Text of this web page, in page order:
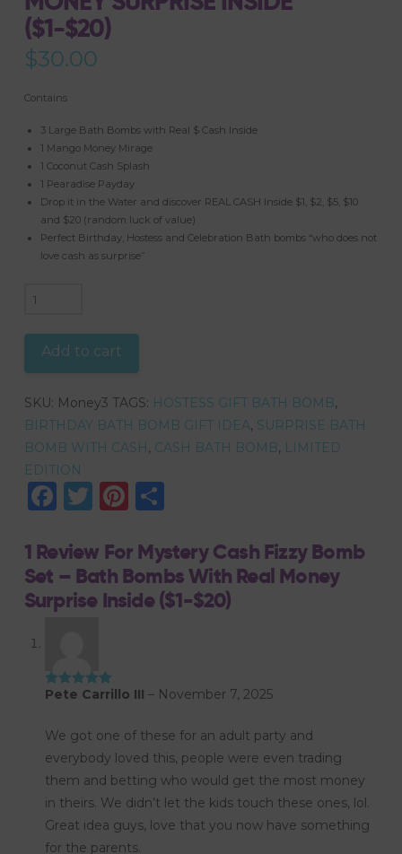
($1-$20)
$30.00
Contains
3 Large Bath Bombs with Real $ Cash Inside
1 Mango Money Mirage
1 Coconut Cash Splash
1 Pearadise Payday
Drop it in the Water and discover REAL CASH Inside $1, $2, $5, $10
and $20 (random luck of value)
Perfect Birthday, Hostess and Celebration Bath bombs “who does not
love cash as surprise”
Mystery
Fizzy
Bomb
-
Bath
Bombs
with
Real
Surprise
Inside
($1-$20)
quantity
Add to cart
SKU: Money3 TAGS: HOSTESS GIFT BATH BOMB,
BIRTHDAY BATH BOMB GIFT IDEA, SURPRISE BATH
BOMB WITH CASH, CASH BATH BOMB, LIMITED
EDITION
Facebook
Twitter
Pinterest
Share
1 Review For Mystery Cash Fizzy Bomb
Set – Bath Bombs With Real Money
Surprise Inside ($1-$20)
Rated 5out
Pete Carrillo III– November 7, 2025
We got one of these for an adult party and
everybody loved this, people were even trading
them and betting who would get the most money
in theirs. We didn’t let the kids touch these ones, lol.
Great idea guys, love that you now have something
for the parents.